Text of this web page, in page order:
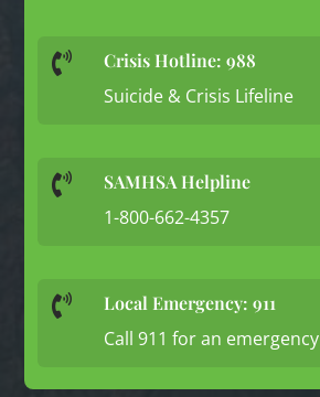
 Crisis Hotline: 988
Suicide & Crisis Lifeline
 SAMHSA Helpline
1-800-662-4357
 Local Emergency: 911
Call 911 for an emergency